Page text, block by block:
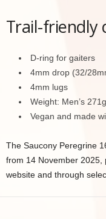
Trail-friendly
D-ring for gaiters
4mm drop (32/
4mm lugs
Weight: Men’s
Vegan and made
The Saucony Peregrine
from 14 November 2025,
website and through